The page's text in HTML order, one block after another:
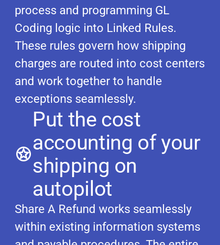
process and programming GL
Coding logic into Linked Rules.
These rules govern how shipping
charges are routed into cost centers
and work together to handle
exceptions seamlessly.
Put the cost
accounting of your
shipping on
autopilot
Share A Refund works seamlessly
within existing information systems